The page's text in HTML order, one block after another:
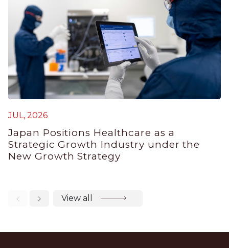
JUL, 2026
Japan Positions Healthcare as a
Strategic Growth Industry under the
New Growth Strategy
View all